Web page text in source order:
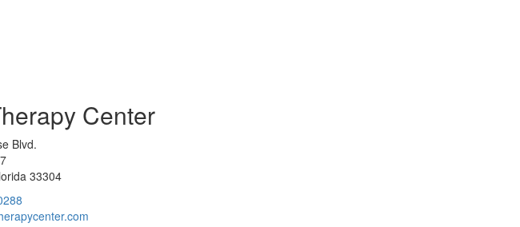
Center
Blvd.
33304